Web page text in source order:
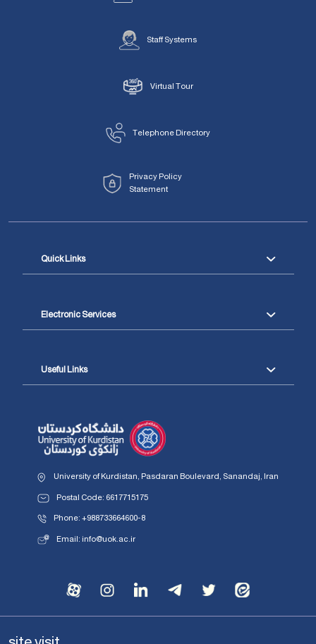
Staff Systems
Virtual Tour
Telephone Directory
Privacy Policy
Statement
Quick Links
Electronic Services
Useful Links
University of Kurdistan, Pasdaran Boulevard, Sanandaj, Iran
Postal Code: 6617715175
Phone: +988733664600-8
Email: info@uok.ac.ir